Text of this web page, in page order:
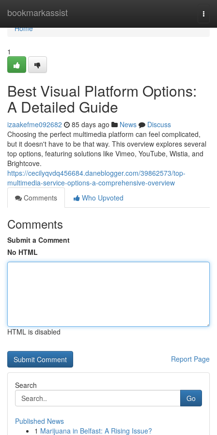
bookmarkassist
Home
Home
1
Best Visual Platform Options:
A Detailed Guide
izaakefme092682 85 days ago News
Discuss
Choosing the perfect multimedia platform can feel complicated,
but it doesn't have to be that way. This overview explores several
top options, featuring solutions like Vimeo, YouTube, Wistia, and
Brightcove.
https://cecilyqvdq456684.daneblogger.com/39862573/top-
multimedia-service-options-a-comprehensive-overview
Comments
Who Upvoted
Comments
Submit a Comment
No HTML
HTML is disabled
Report Page
Search
Go
Published News
1 Marijuana in Belfast: A Rising Issue?